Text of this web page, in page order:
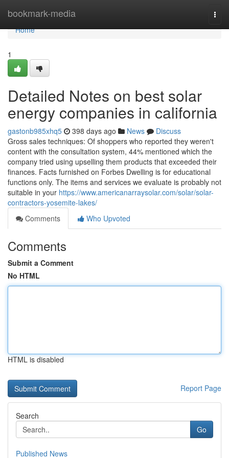
bookmark-media
Home
Home
1
Detailed Notes on best solar
energy companies in california
gastonb985xhq5 398 days ago News
Discuss
Gross sales techniques: Of shoppers who reported they weren't
content with the consultation system, 44% mentioned which the
company tried using upselling them products that exceeded their
finances. Facts furnished on Forbes Dwelling is for educational
functions only. The items and services we evaluate is probably not
suitable in your https://www.americanarraysolar.com/solar/solar-
contractors-yosemite-lakes/
Comments
Who Upvoted
Comments
Submit a Comment
No HTML
HTML is disabled
Report Page
Search
Go
Published News